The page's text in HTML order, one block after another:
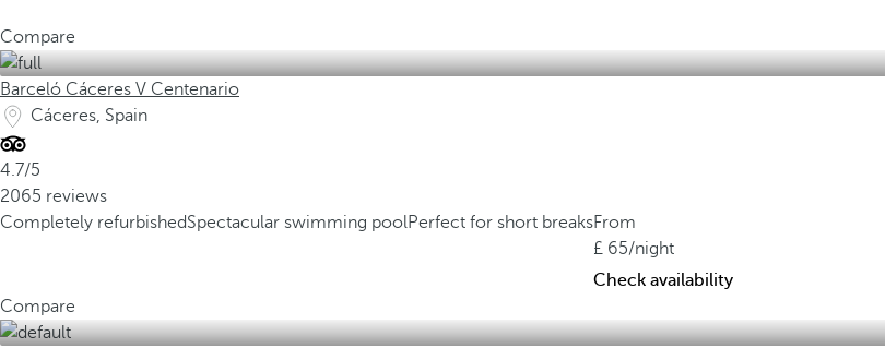
Compare
Barceló Cáceres V Centenario
Cáceres, Spain
4.7/5
2065 reviews
Completely refurbishedSpectacular swimming poolPerfect for short breaksFrom
65/night
Check availability
Compare